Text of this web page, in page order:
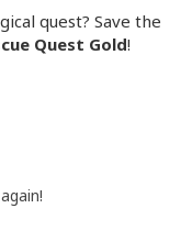
quest? Save the
Quest Gold!